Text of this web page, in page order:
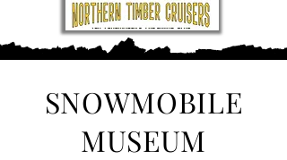
SNOWMOBILE
MUSEUM